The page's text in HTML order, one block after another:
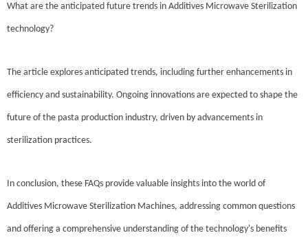
What are the anticipated future trends in Additives Microwave Sterilization
technology?
The article explores anticipated trends, including further enhancements in
efficiency and sustainability. Ongoing innovations are expected to shape the
future of the pasta production industry, driven by advancements in
sterilization practices.
In conclusion, these FAQs provide valuable insights into the world of
Additives Microwave Sterilization Machines, addressing common questions
and offering a comprehensive understanding of the technology's benefits